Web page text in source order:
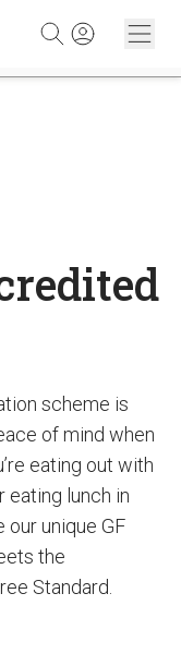
scheme is
of mind when
eating out with
eating lunch in
our unique GF
the
Standard.